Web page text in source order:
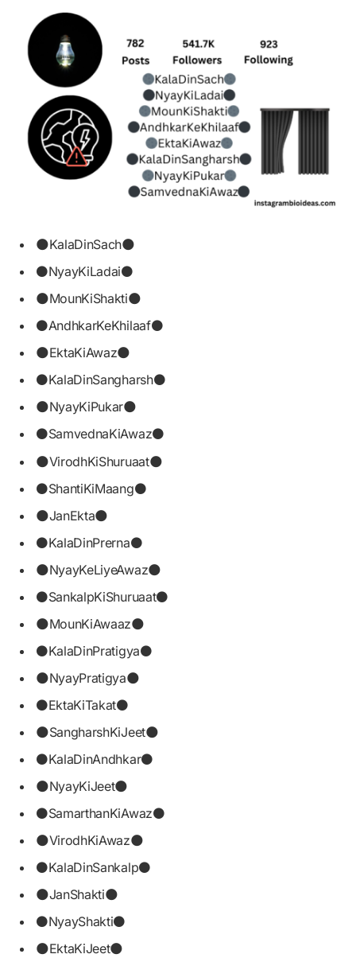
🌑KalaDinSach🌑
⚫NyayKiLadai⚫
🌑MounKiShakti🌑
⚫AndhkarKeKhilaaf⚫
🌑EktaKiAwaz🌑
⚫KalaDinSangharsh⚫
🌑NyayKiPukar🌑
⚫SamvednaKiAwaz⚫
🌑VirodhKiShuruaat🌑
⚫ShantiKiMaang⚫
🌑JanEkta🌑
⚫KalaDinPrerna⚫
🌑NyayKeLiyeAwaz🌑
⚫SankalpKiShuruaat⚫
🌑MounKiAwaaz🌑
⚫KalaDinPratigya⚫
🌑NyayPratigya🌑
⚫EktaKiTakat⚫
🌑SangharshKiJeet🌑
⚫KalaDinAndhkar⚫
🌑NyayKiJeet🌑
⚫SamarthanKiAwaz⚫
🌑VirodhKiAwaz🌑
⚫KalaDinSankalp⚫
🌑JanShakti🌑
⚫NyayShakti⚫
🌑EktaKiJeet🌑